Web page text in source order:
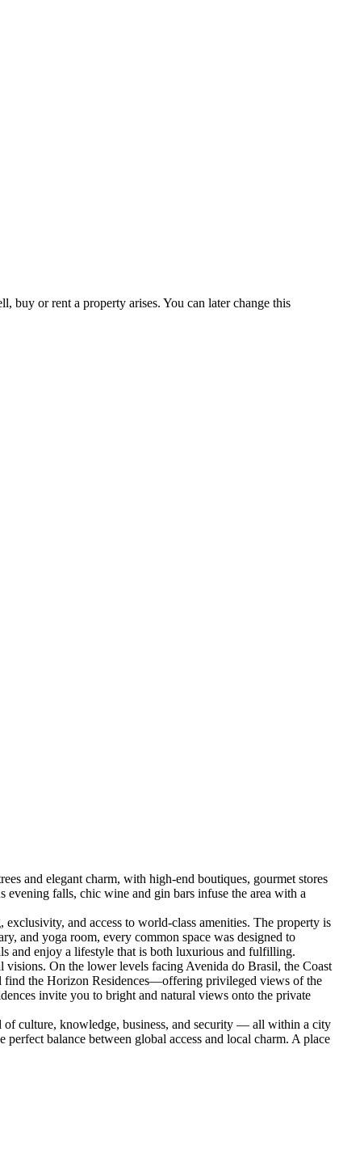
buy or rent a property arises. You can later change this
and elegant charm, with high-end boutiques, gourmet stores
falls, chic wine and gin bars infuse the area with a
and access to world-class amenities. The property is
and yoga room, every common space was designed to
and enjoy a lifestyle that is both luxurious and fulfilling.
visions. On the lower levels facing Avenida do Brasil, the Coast
find the Horizon Residences—offering privileged views of the
invite you to bright and natural views onto the private
of culture, knowledge, business, and security — all within a city
balance between global access and local charm. A place